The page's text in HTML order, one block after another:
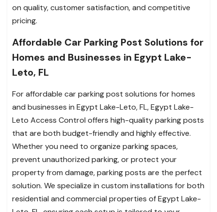
on quality, customer satisfaction, and competitive
pricing.
Affordable Car Parking Post Solutions for
Homes and Businesses in Egypt Lake-
Leto, FL
For affordable car parking post solutions for homes
and businesses in Egypt Lake-Leto, FL, Egypt Lake-
Leto Access Control offers high-quality parking posts
that are both budget-friendly and highly effective.
Whether you need to organize parking spaces,
prevent unauthorized parking, or protect your
property from damage, parking posts are the perfect
solution. We specialize in custom installations for both
residential and commercial properties of Egypt Lake-